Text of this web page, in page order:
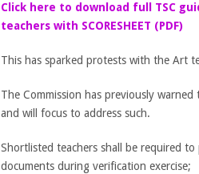
Click here to download full TSC
teachers with SCORESHEET (PDF)
This has sparked protests with the Art
The Commission has previously
and will focus to address such.
Shortlisted teachers shall be required
documents during verification exercise;